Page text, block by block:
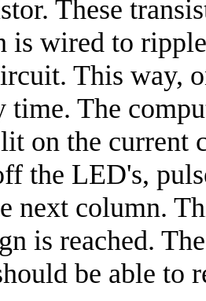
These
is wired to
This way,
time. The
on the current
the LED's,
next column.
is reached.
be able to